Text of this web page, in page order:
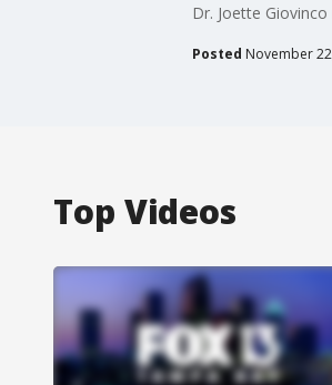
Dr. Joette
Posted November
Top Videos